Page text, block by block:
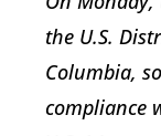
the U.S.
Columbia,
compliance